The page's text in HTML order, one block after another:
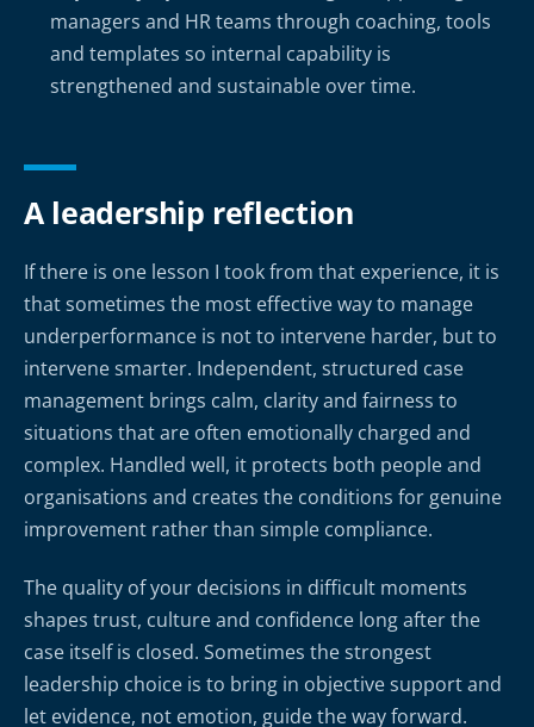
managers and HR teams through coaching, tools
and templates so internal capability is
strengthened and sustainable over time.
A leadership reflection
If there is one lesson I took from that experience, it is
that sometimes the most effective way to manage
underperformance is not to intervene harder, but to
intervene smarter. Independent, structured case
management brings calm, clarity and fairness to
situations that are often emotionally charged and
complex. Handled well, it protects both people and
organisations and creates the conditions for genuine
improvement rather than simple compliance.
The quality of your decisions in difficult moments
shapes trust, culture and confidence long after the
case itself is closed. Sometimes the strongest
leadership choice is to bring in objective support and
let evidence, not emotion, guide the way forward.